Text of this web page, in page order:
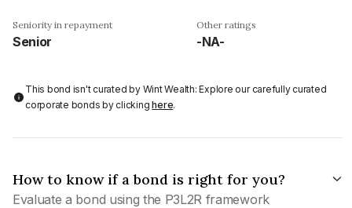
Seniority in repayment
Senior
Other ratings
-NA-
This bond isn't curated by Wint Wealth: Explore our carefully curated
corporate bonds by clickinghere.
How to know if a bond is right for you?
Evaluate a bond using the P3L2R framework